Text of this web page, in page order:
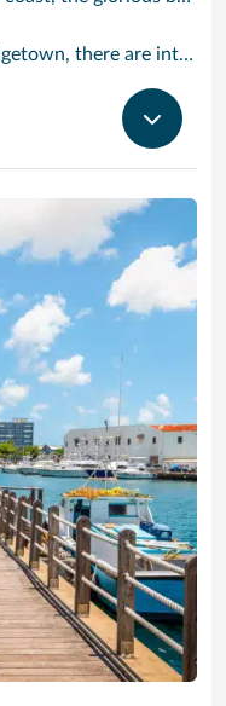
or maybe a trip to the uniquely magnificent Harrisons Cave underground complex of caverns, waterfalls, stalactites and stalagmites.